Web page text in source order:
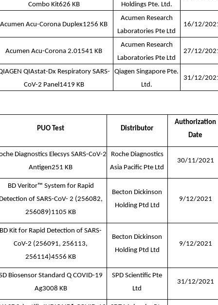
Combo Kit626 KB
Holdings Pte. Ltd.
Acumen Acu-Corona Duplex1256 KB
Acumen Research
Laboratories Pte Ltd
16/12/
Acumen Acu-Corona 2.01541 KB
Acumen Research
Laboratories Pte Ltd
27/12/
QIAstat-Dx Respiratory SARS-
CoV-2 Panel 1419 KB
Qiagen Singapore Pte.
Ltd.
31/12/
PUO Test Distributor
Authorization
Date
Diagnostics Elecsys SARS-CoV-2
Antigen251 KB
Roche Diagnostics
Asia Pacific Pte Ltd
30/11/2021
BD Veritor™ System for Rapid
of SARS-CoV- 2 (256082,
256089)1105 KB
Becton Dickinson
Holding Ptd Ltd
9/12/2021
BD Kit for Rapid Detection of SARS-
CoV-2 (256091, 256113,
256114)4556 KB
Becton Dickinson
Holding Ptd Ltd
9/12/2021
Biosensor Standard Q COVID-19
Ag3008 KB
SPD Scientific Pte
Ltd
31/12/2021